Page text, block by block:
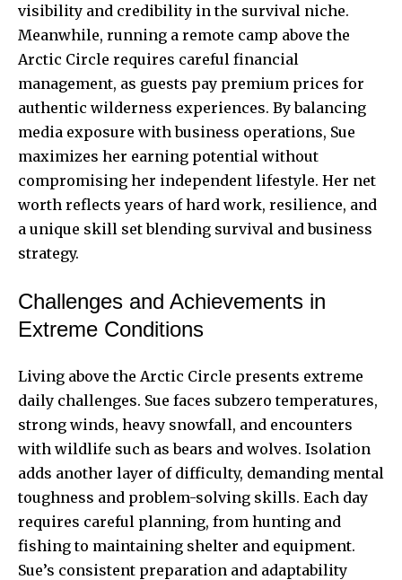
visibility and credibility in the survival niche.
Meanwhile, running a remote camp above the
Arctic Circle requires careful financial
management, as guests pay premium prices for
authentic wilderness experiences. By balancing
media exposure with business operations, Sue
maximizes her earning potential without
compromising her independent lifestyle. Her net
worth reflects years of hard work, resilience, and
a unique skill set blending survival and business
strategy.
Challenges and Achievements in
Extreme Conditions
Living above the Arctic Circle presents extreme
daily challenges. Sue faces subzero temperatures,
strong winds, heavy snowfall, and encounters
with wildlife such as bears and wolves. Isolation
adds another layer of difficulty, demanding mental
toughness and problem-solving skills. Each day
requires careful planning, from hunting and
fishing to maintaining shelter and equipment.
Sue’s consistent preparation and adaptability